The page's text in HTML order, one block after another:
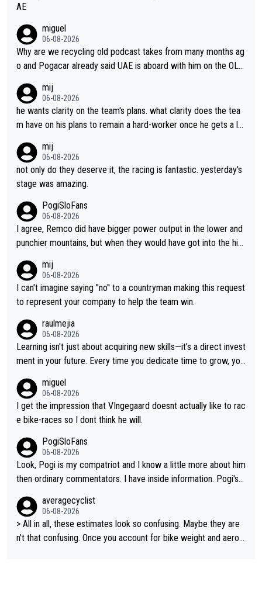
AE
miguel
06-08-2026
Why are we recycling old podcast takes from many months ag
o and Pogacar already said UAE is aboard with him on the OL p
mij
06-08-2026
he wants clarity on the team's plans. what clarity does the tea
m have on his plans to remain a hard-worker once he gets a lo
mij
06-08-2026
not only do they deserve it, the racing is fantastic. yesterday's
stage was amazing.
PogiSloFans
06-08-2026
I agree, Remco did have bigger power output in the lower and
punchier mountains, but when they would have got into the hig
nk Jonas is a better high mountain climber and would have bea
ten Remco on Alp d'Huez. Maybe we will never know, I have th
e feeling Jonas will retire. He has nothing more to prove: He w
ge races... he can't seem to win one day races... he crashed ou
t on a few occasions and hurt himself pretty badly... him stayin
g and beating other cyclists that are not Pogačar is BS... he kn
ows he will never again beat Pogi, regardless what he says... S
O??? Retirement !!!
mij
06-08-2026
I can't imagine saying "no" to a countryman making this request
to represent your company to help the team win.
raulmejia
06-08-2026
Learning isn't just about acquiring new skills—it’s a direct invest
ment in your future. Every time you dedicate time to grow, you
urself and prepare for bigger opportunities ahead.
miguel
06-08-2026
I get the impression that VIngegaard doesnt actually like to rac
e bike-races so I dont think he will.
PogiSloFans
06-08-2026
Look, Pogi is my compatriot and I know a little more about him
then ordinary commentators. I have inside information. Pogi's e
ying amost up to 100, which places him among the highest eve
r suggested for an endurance athlete. However, it's not the sin
gle reason he dominates. His true advantage comes from a co
averagecyclist
06-08-2026
> All in all, these estimates look so confusing. Maybe they are
n’t that confusing. Once you account for bike weight and aerod